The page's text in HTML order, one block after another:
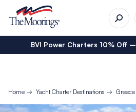
BVI Power Charters 10% Off –
Home Yacht Charter Destinations Greece